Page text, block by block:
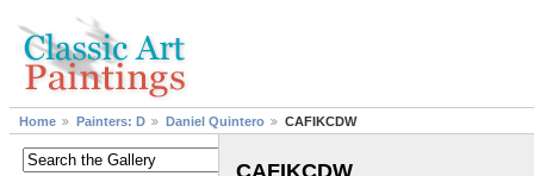
Home Painters: D Daniel Quintero CAFIKCDW